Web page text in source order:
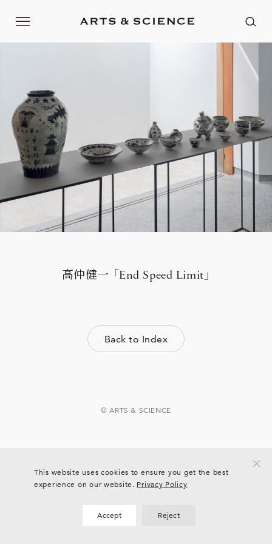
髙仲健一 「End Speed Limit」
Back to Index
© ARTS & SCIENCE
This website uses cookies to ensure you get the best
experience on our website. Privacy Policy
Accept Reject